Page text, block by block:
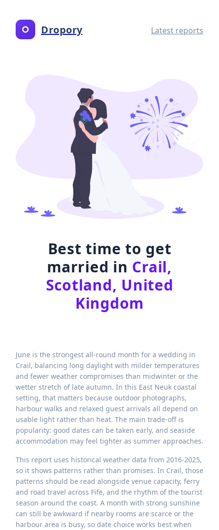
Dropory Latest reports
Best time to get
married in Crail,
Scotland, United
Kingdom
June is the strongest all-round month for a wedding in
Crail, balancing long daylight with milder temperatures
and fewer weather compromises than midwinter or the
wetter stretch of late autumn. In this East Neuk coastal
setting, that matters because outdoor photographs,
harbour walks and relaxed guest arrivals all depend on
usable light rather than heat. The main trade-off is
popularity: good dates can be taken early, and seaside
accommodation may feel tighter as summer approaches.
This report uses historical weather data from 2016-2025,
so it shows patterns rather than promises. In Crail, those
patterns should be read alongside venue capacity, ferry
and road travel across Fife, and the rhythm of the tourist
season around the coast. A month with strong sunshine
can still be awkward if nearby rooms are scarce or the
harbour area is busy, so date choice works best when